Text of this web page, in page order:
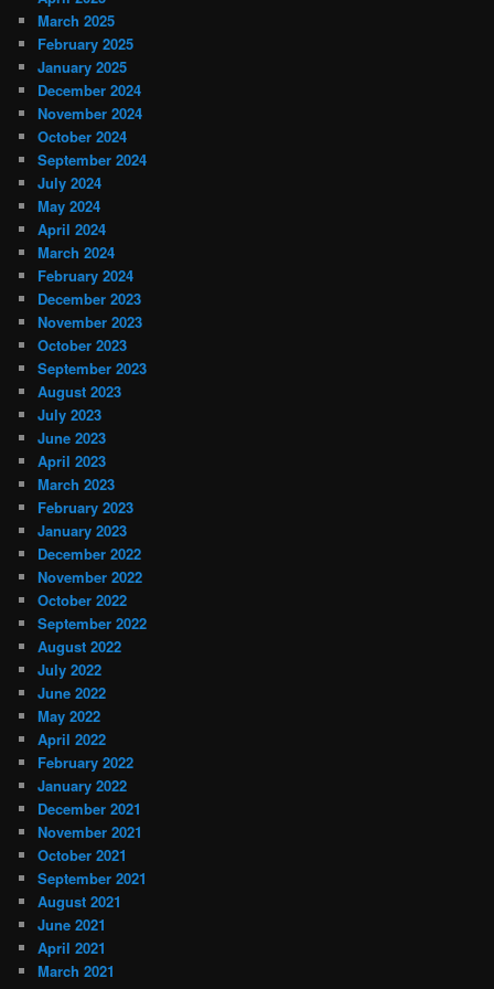
March 2025
February 2025
January 2025
December 2024
November 2024
October 2024
September 2024
July 2024
May 2024
April 2024
March 2024
February 2024
December 2023
November 2023
October 2023
September 2023
August 2023
July 2023
June 2023
April 2023
March 2023
February 2023
January 2023
December 2022
November 2022
October 2022
September 2022
August 2022
July 2022
June 2022
May 2022
April 2022
February 2022
January 2022
December 2021
November 2021
October 2021
September 2021
August 2021
June 2021
April 2021
March 2021